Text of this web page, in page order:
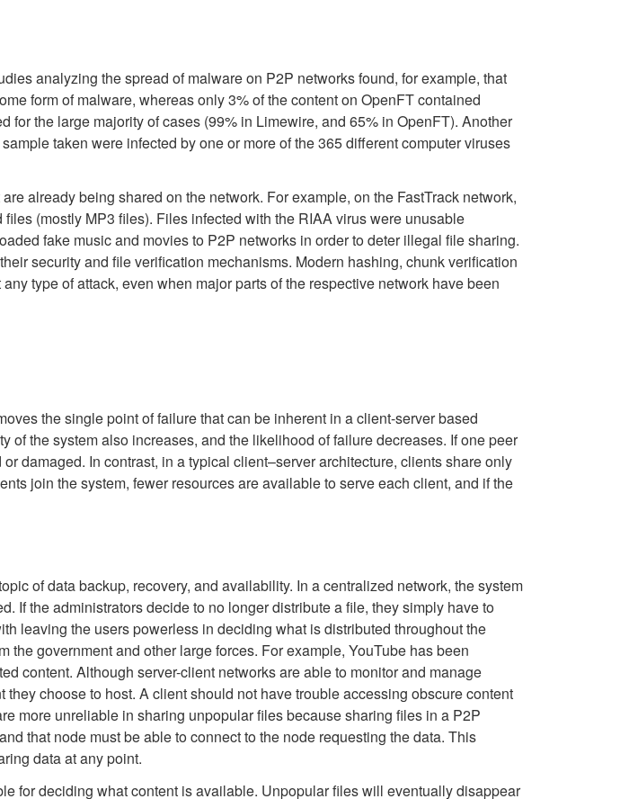
analyzing the spread of malware on P2P networks found, for example, that
form of malware, whereas only 3% of the content on OpenFT contained
for the large majority of cases (99% in Limewire, and 65% in OpenFT). Another
taken were infected by one or more of the 365 different computer viruses
already being shared on the network. For example, on the FastTrack network,
(mostly MP3 files). Files infected with the RIAA virus were unusable
fake music and movies to P2P networks in order to deter illegal file sharing.
security and file verification mechanisms. Modern hashing, chunk verification
type of attack, even when major parts of the respective network have been
the single point of failure that can be inherent in a client-server based
the system also increases, and the likelihood of failure decreases. If one peer
damaged. In contrast, in a typical client–server architecture, clients share only
join the system, fewer resources are available to serve each client, and if the
of data backup, recovery, and availability. In a centralized network, the system
If the administrators decide to no longer distribute a file, they simply have to
leaving the users powerless in deciding what is distributed throughout the
government and other large forces. For example, YouTube has been
content. Although server-client networks are able to monitor and manage
choose to host. A client should not have trouble accessing obscure content
more unreliable in sharing unpopular files because sharing files in a P2P
that node must be able to connect to the node requesting the data. This
data at any point.
for deciding what content is available. Unpopular files will eventually disappear